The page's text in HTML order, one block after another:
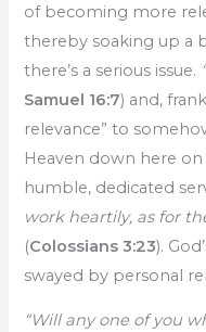
of becoming more
thereby soaking up a
there’s a serious issue.
Samuel 16:7) and,
relevance” to
Heaven down here on
humble, dedicated
work heartily, as for
(Colossians 3:23).
swayed by personal
“Will any one of you